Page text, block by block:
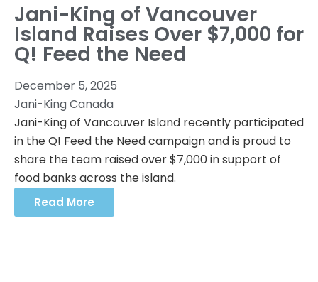
Jani-King of Vancouver
Island Raises Over $7,000 for
Q! Feed the Need
December 5, 2025
Jani-King Canada
Jani-King of Vancouver Island recently participated
in the Q! Feed the Need campaign and is proud to
share the team raised over $7,000 in support of
food banks across the island.
Read More